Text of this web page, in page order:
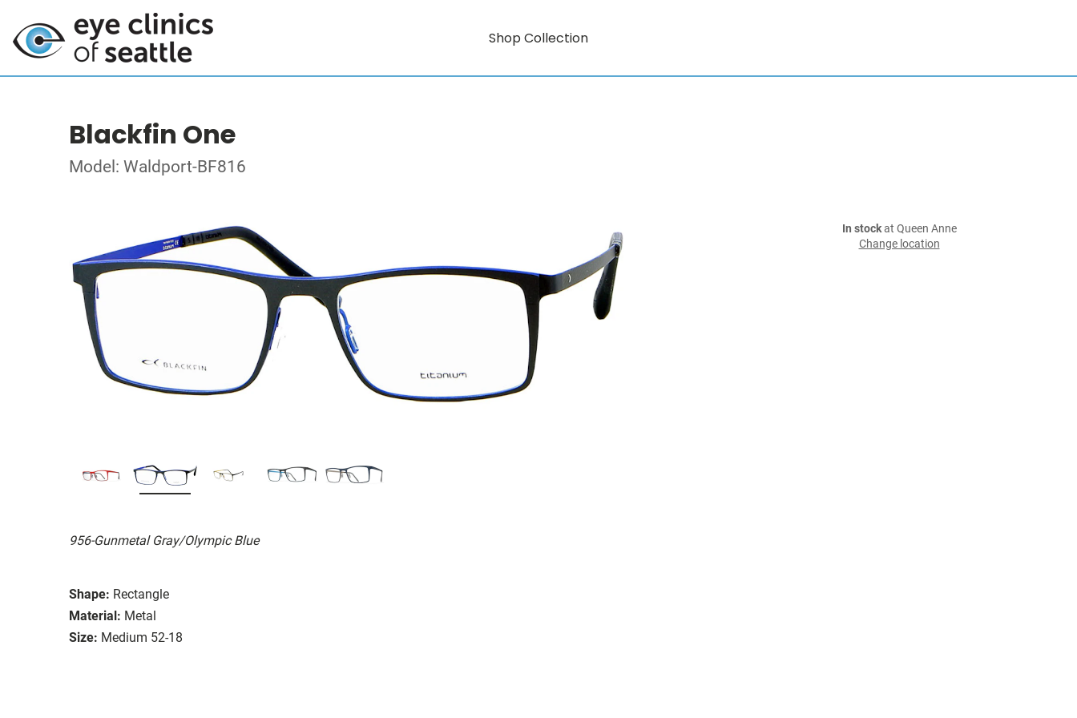
Shop Collection
Blackfin One
Model: Waldport-BF816
956-Gunmetal Gray/Olympic Blue
Shape: Rectangle
Material: Metal
Size: Medium 52-18
In stockat Queen Anne
Change location